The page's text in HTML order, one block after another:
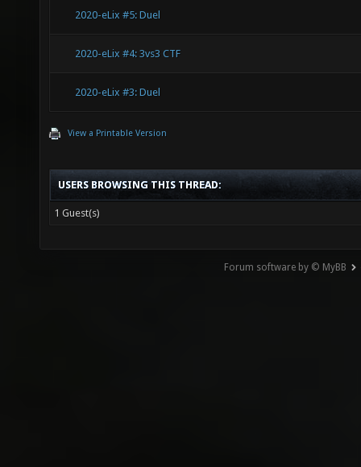
2020-eLix #5: Duel
2020-eLix #4: 3vs3 CTF
2020-eLix #3: Duel
View a Printable Version
USERS BROWSING THIS THREAD:
1 Guest(s)
Forum software by © MyBB